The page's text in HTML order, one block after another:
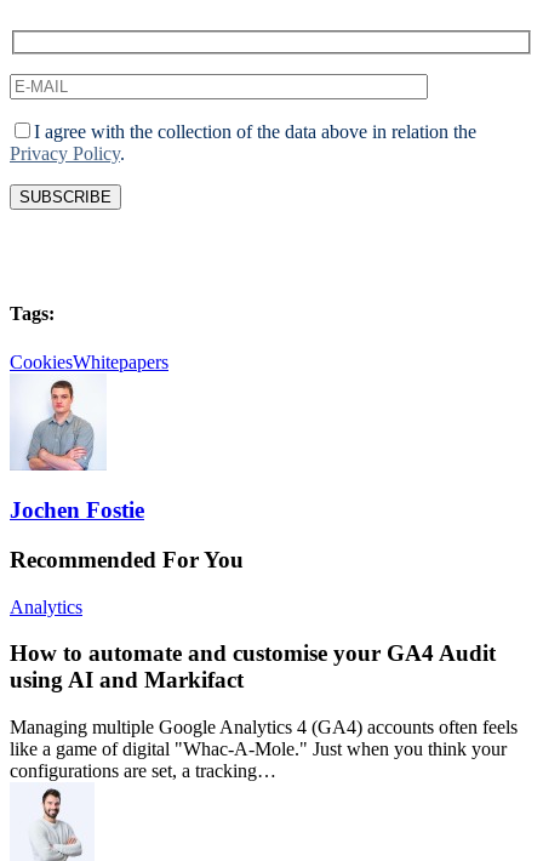
I agree with the collection of the data above in relation the
Privacy Policy.
Tags:
CookiesWhitepapers
Jochen Fostie
Recommended For You
Analytics
How to automate and customise your GA4 Audit
using AI and Markifact
Managing multiple Google Analytics 4 (GA4) accounts often feels
like a game of digital "Whac-A-Mole." Just when you think your
configurations are set, a tracking…